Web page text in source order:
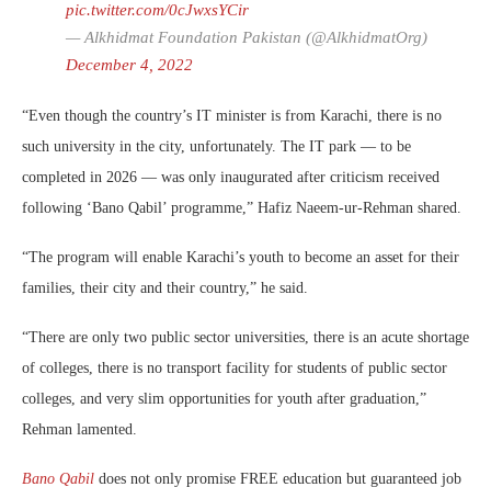
pic.twitter.com/0cJwxsYCir
— Alkhidmat Foundation Pakistan (@AlkhidmatOrg)
December 4, 2022
“Even though the country’s IT minister is from Karachi, there is no
such university in the city, unfortunately. The IT park — to be
completed in 2026 — was only inaugurated after criticism received
following ‘Bano Qabil’ programme,” Hafiz Naeem-ur-Rehman shared.
“The program will enable Karachi’s youth to become an asset for their
families, their city and their country,” he said.
“There are only two public sector universities, there is an acute shortage
of colleges, there is no transport facility for students of public sector
colleges, and very slim opportunities for youth after graduation,”
Rehman lamented.
Bano Qabil does not only promise FREE education but guaranteed job